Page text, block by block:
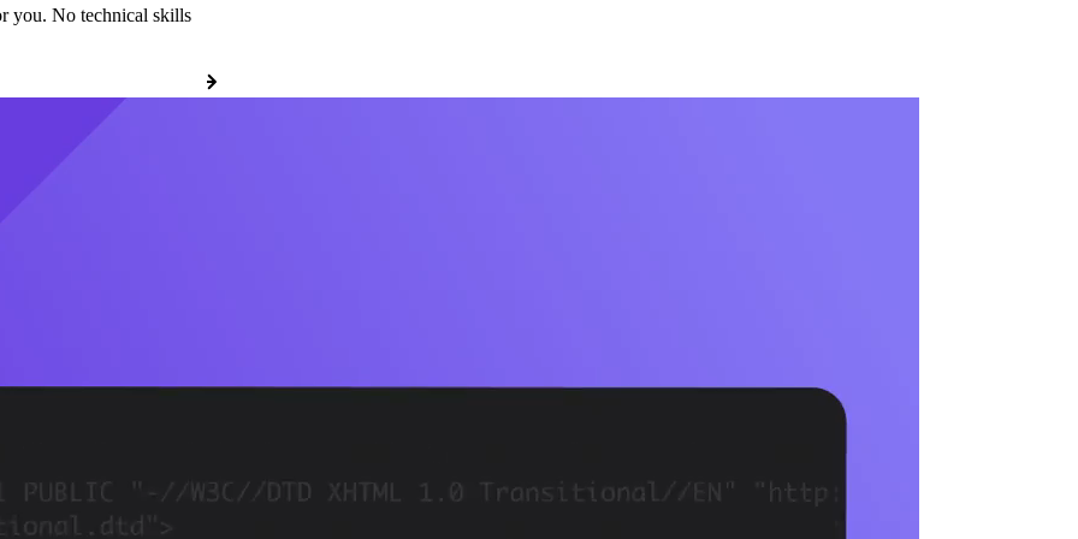
you. No technical skills